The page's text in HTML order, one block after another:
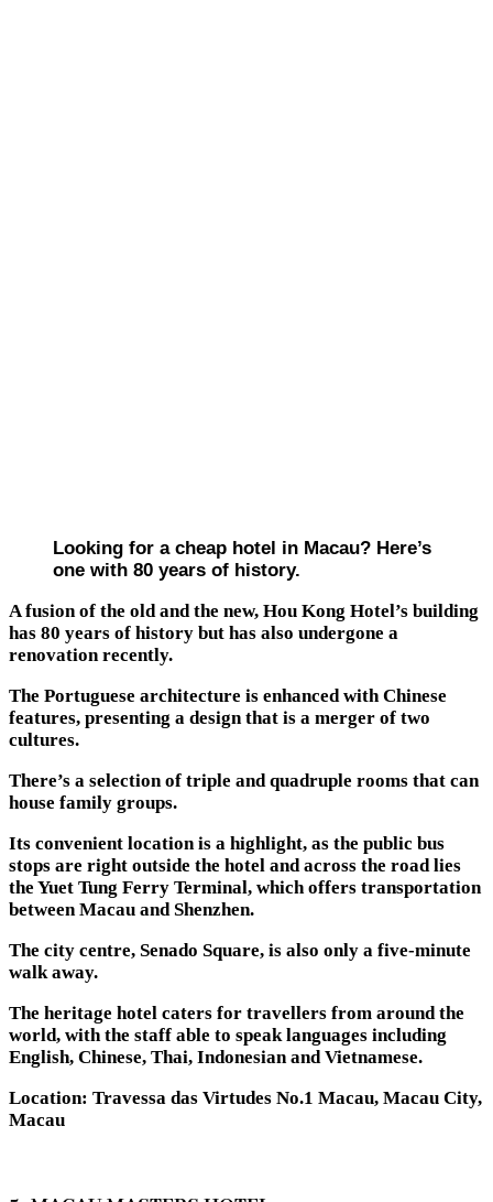
Looking for a cheap hotel in Macau? Here’s
one with 80 years of history.
A fusion of the old and the new, Hou Kong Hotel’s building
has 80 years of history but has also undergone a
renovation recently.
The Portuguese architecture is enhanced with Chinese
features, presenting a design that is a merger of two
cultures.
There’s a selection of triple and quadruple rooms that can
house family groups.
Its convenient location is a highlight, as the public bus
stops are right outside the hotel and across the road lies
the Yuet Tung Ferry Terminal, which offers transportation
between Macau and Shenzhen.
The city centre, Senado Square, is also only a five-minute
walk away.
The heritage hotel caters for travellers from around the
world, with the staff able to speak languages including
English, Chinese, Thai, Indonesian and Vietnamese.
Location: Travessa das Virtudes No.1 Macau, Macau City,
Macau